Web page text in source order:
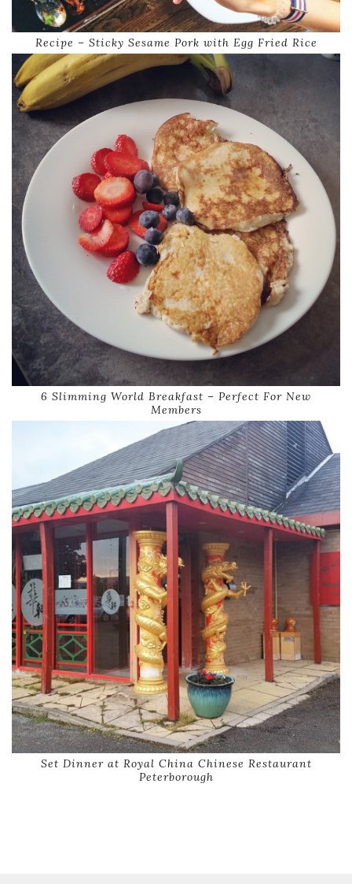
Recipe – Sticky Sesame Pork with Egg Fried Rice
6 Slimming World Breakfast – Perfect For New
Members
Set Dinner at Royal China Chinese Restaurant
Peterborough